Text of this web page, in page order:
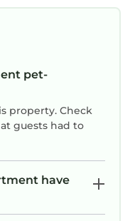
pet-
property. Check
guests had to
have